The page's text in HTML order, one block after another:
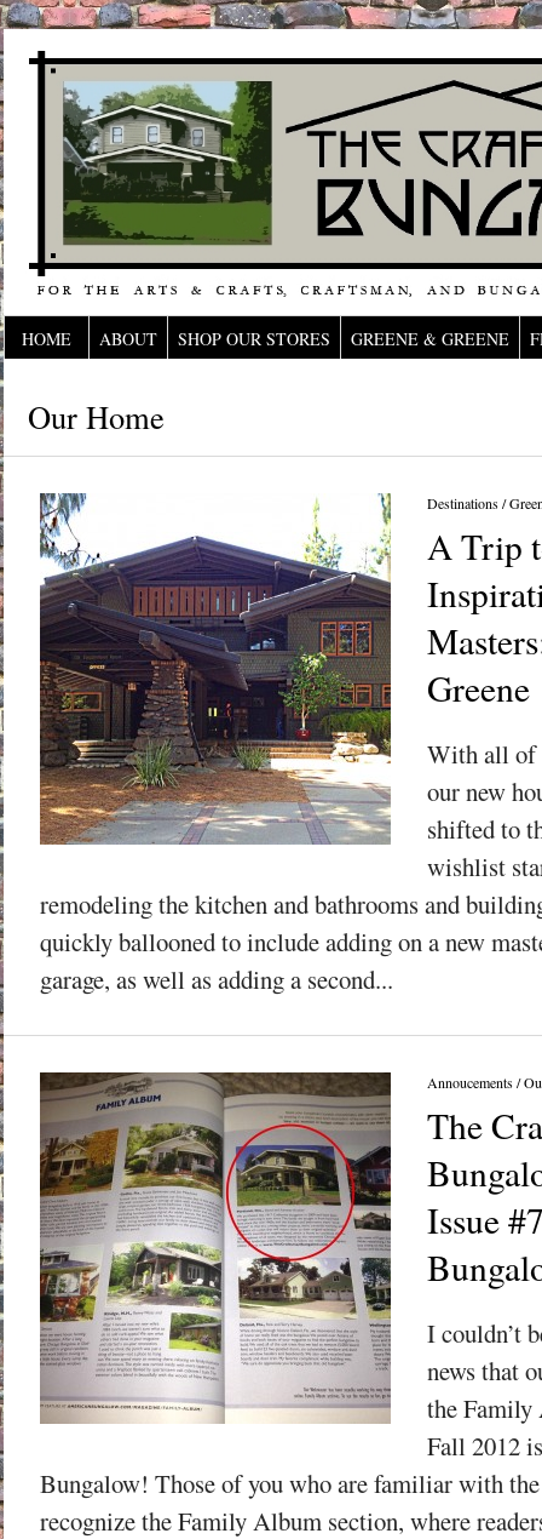
HOME ABOUT SHOP OUR STORES GREENE & GREENE
Our Home
Destinations/
A Trip
Greene
With all of
our new
shifted to
wishlist
remodeling the kitchen and bathrooms and
quickly ballooned to include adding on a new
garage, as well as adding a second...
Annoucements/
The
Issue
I couldn’t
news that
the Family
Fall 2012
Bungalow! Those of you who are familiar with
recognize the Family Album section, where